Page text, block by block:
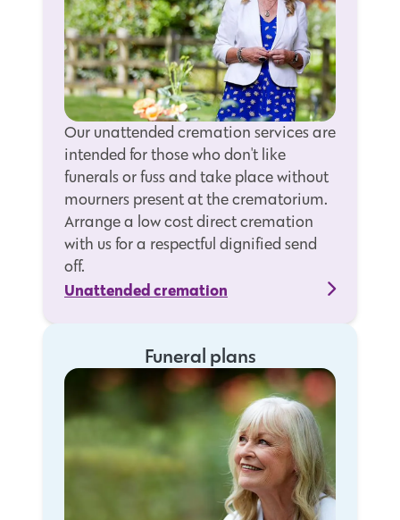
Our unattended cremation services are
intended for those who don't like
funerals or fuss and take place without
mourners present at the crematorium.
Arrange a low cost direct cremation
with us for a respectful dignified send
off.
Unattended cremation
Funeral plans